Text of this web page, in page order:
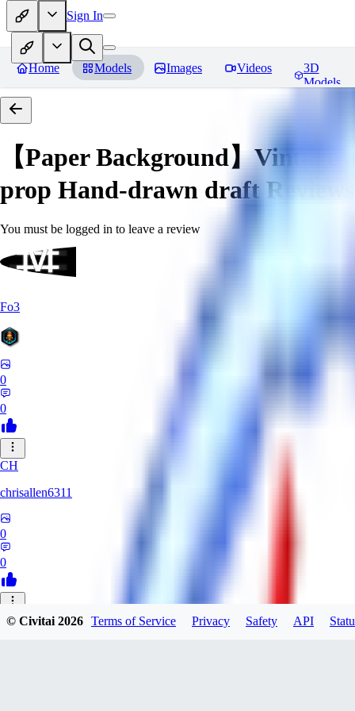
Sign In
Home Models Images Videos
3D
Models
【Paper Background】
prop Hand-drawn draftReviews
You must be logged in to leave a review
Fo3
0
0
CH
chrisallen6311
0
0
© Civitai2026 Terms of Service Privacy Safety API